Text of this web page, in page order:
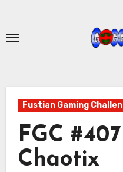
content
Fustian Gaming
FGC
Chaotix